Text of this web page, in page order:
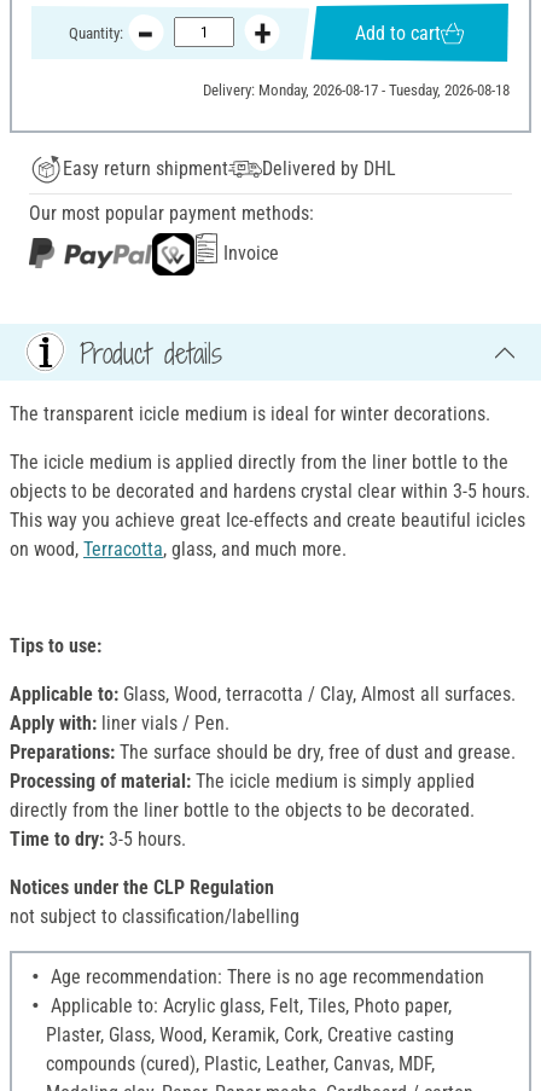
Quantity: Add to cart
Delivery: Monday, 2026-08-17 - Tuesday, 2026-08-18
Easy return shipment
Delivered by DHL
Our most popular payment methods:
Invoice
Product details
The transparent icicle medium is ideal for winter decorations.
The icicle medium is applied directly from the liner bottle to the
objects to be decorated and hardens crystal clear within 3-5 hours.
This way you achieve great Ice-effects and create beautiful icicles
on wood, Terracotta, glass, and much more.
Tips to use:
Applicable to: Glass, Wood, terracotta / Clay, Almost all surfaces.
Apply with: liner vials / Pen.
Preparations: The surface should be dry, free of dust and grease.
Processing of material: The icicle medium is simply applied
directly from the liner bottle to the objects to be decorated.
Time to dry: 3-5 hours.
Notices under the CLP Regulation
not subject to classification/labelling
Age recommendation: There is no age recommendation
Applicable to: Acrylic glass, Felt, Tiles, Photo paper,
Plaster, Glass, Wood, Keramik, Cork, Creative casting
compounds (cured), Plastic, Leather, Canvas, MDF,